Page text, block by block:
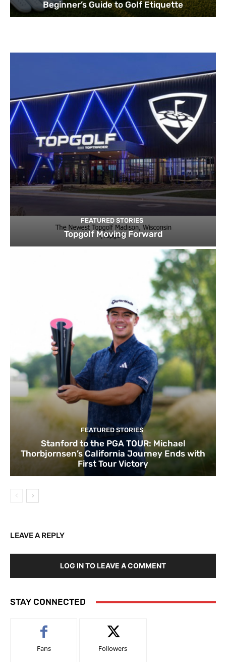
Beginner’s Guide to Golf Etiquette
FEATURED STORIES
Topgolf Moving Forward
FEATURED STORIES
Stanford to the PGA TOUR: Michael
Thorbjornsen’s California Journey Ends with
First Tour Victory
LEAVE A REPLY
LOG IN TO LEAVE A COMMENT
STAY CONNECTED
Fans Followers